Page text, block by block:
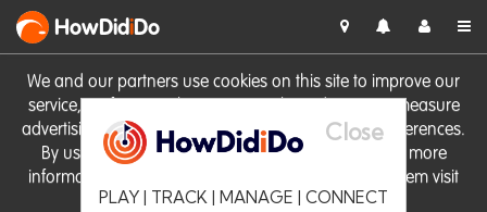
We and our partners use cookies on this site to improve our
service, perform analytics, personalise advertising, measure
advertising performance and remember website preferences.
By using the site you consent to these cookies. For more
information on cookies including how to manage them visit
our Cookie Policy
HowDidiDo
Close
PLAY | TRACK | MANAGE | CONNECT